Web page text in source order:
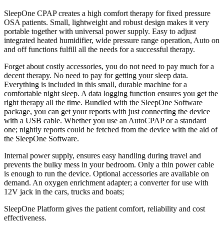
SleepOne CPAP creates a high comfort therapy for fixed pressure
OSA patients. Small, lightweight and robust design makes it very
portable together with universal power supply. Easy to adjust
integrated heated humidifier, wide pressure range operation, Auto on
and off functions fulfill all the needs for a successful therapy.
Forget about costly accessories, you do not need to pay much for a
decent therapy. No need to pay for getting your sleep data.
Everything is included in this small, durable machine for a
comfortable night sleep. A data logging function ensures you get the
right therapy all the time. Bundled with the SleepOne Software
package, you can get your reports with just connecting the device
with a USB cable. Whether you use an AutoCPAP or a standard
one; nightly reports could be fetched from the device with the aid of
the SleepOne Software.
Internal power supply, ensures easy handling during travel and
prevents the bulky mess in your bedroom. Only a thin power cable
is enough to run the device. Optional accessories are available on
demand. An oxygen enrichment adapter; a converter for use with
12V jack in the cars, trucks and boats;
SleepOne Platform gives the patient comfort, reliability and cost
effectiveness.